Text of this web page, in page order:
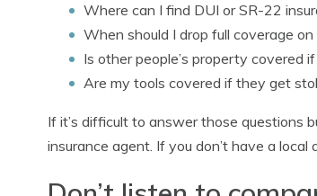
Where can I find DUI or SR-22
When should I drop full coverage
Is other people’s property covered
Are my tools covered if they get
If it’s difficult to answer those questions
insurance agent. If you don’t have a local